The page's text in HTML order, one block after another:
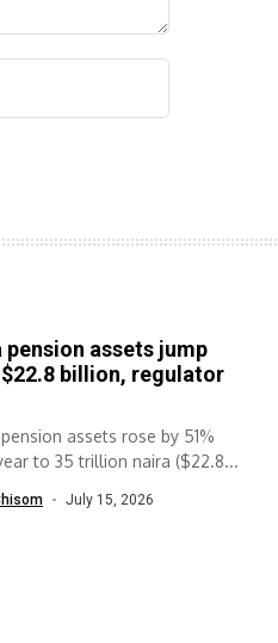
pension assets jump
$22.8 billion, regulator
pension assets rose by 51%
to 35 trillion naira ($22.8...
July 15, 2026